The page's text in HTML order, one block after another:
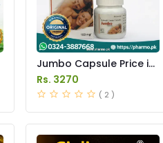
Jumbo Capsule Price in
Pakistan
Rs. 3270
( 2 )